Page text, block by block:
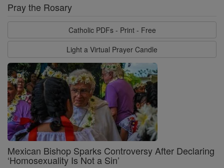
Pray the Rosary
Catholic PDFs - Print - Free
Light a Virtual Prayer Candle
Mexican Bishop Sparks Controversy After Declaring
‘Homosexuality Is Not a Sin’